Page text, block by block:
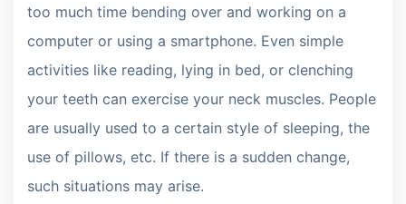
too much time bending over and working on a
computer or using a smartphone. Even simple
activities like reading, lying in bed, or clenching
your teeth can exercise your neck muscles. People
are usually used to a certain style of sleeping, the
use of pillows, etc. If there is a sudden change,
such situations may arise.